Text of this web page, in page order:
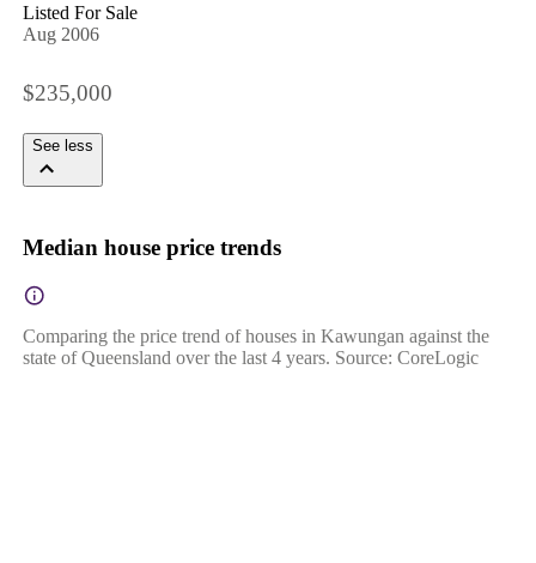
Listed For Sale
Aug 2006
$235,000
See less
Median house price trends
Comparing the price trend of houses in Kawungan against the
state of Queensland over the last 4 years. Source: CoreLogic